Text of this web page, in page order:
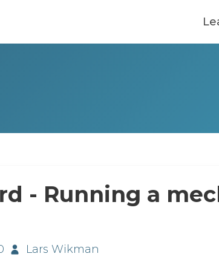
- Running a
Lars Wikman